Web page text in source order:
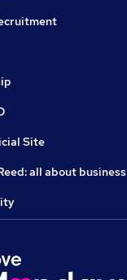
Site
all about business